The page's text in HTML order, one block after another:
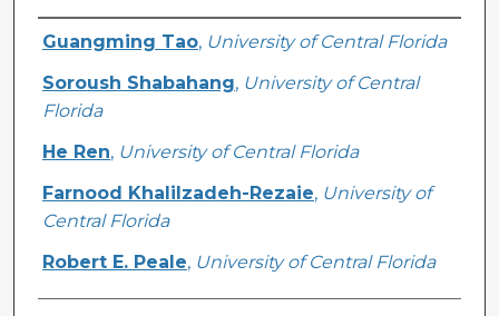
Creator
Guangming Tao, University of Central Florida
Soroush Shabahang, University of Central
Florida
He Ren, University of Central Florida
Farnood Khalilzadeh-Rezaie, University of
Central Florida
Robert E. Peale, University of Central Florida